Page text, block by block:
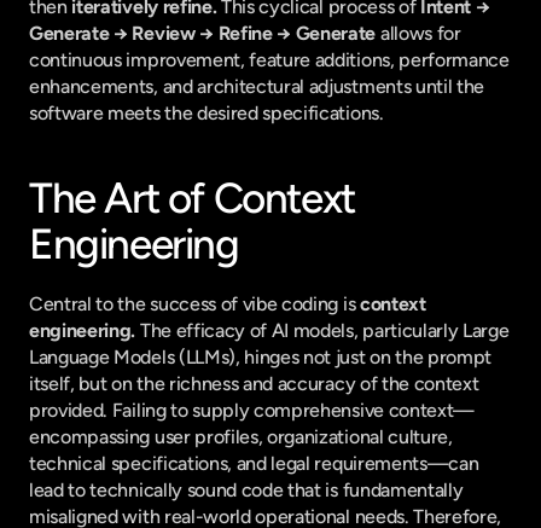
then iteratively refine. This cyclical process of Intent →
Generate → Review → Refine → Generate allows for
continuous improvement, feature additions, performance
enhancements, and architectural adjustments until the
software meets the desired specifications.
The Art of Context
Engineering
Central to the success of vibe coding is context
engineering. The efficacy of AI models, particularly Large
Language Models (LLMs), hinges not just on the prompt
itself, but on the richness and accuracy of the context
provided. Failing to supply comprehensive context—
encompassing user profiles, organizational culture,
technical specifications, and legal requirements—can
lead to technically sound code that is fundamentally
misaligned with real-world operational needs. Therefore,